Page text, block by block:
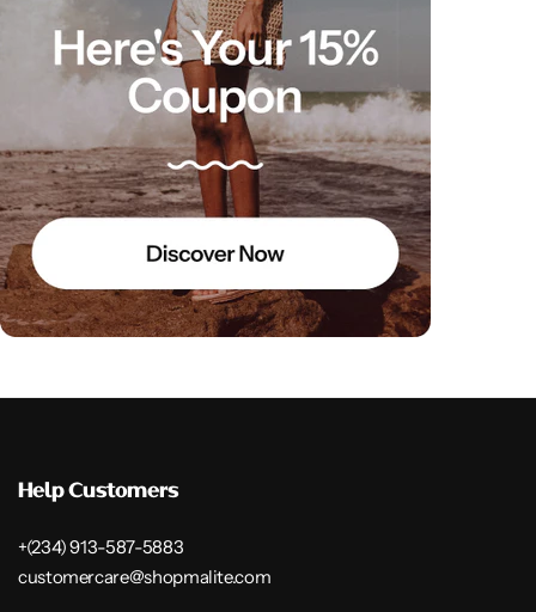
Help Customers
+(234) 913-587-5883
customercare@shopmalite.com